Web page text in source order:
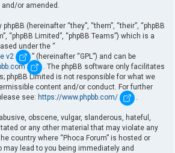
or amended.
(hereinafter “they”, “them”, “their”, “phpBB
“phpBB Limited”, “phpBB Teams”) which is a
under the “
v2
” (hereinafter “GPL”) and can be
. The phpBB software only facilitates
phpBB Limited is not responsible for what we
content and/or conduct. For further
see: https://www.phpbb.com/ .
obscene, vulgar, slanderous, hateful,
or any other material that may violate any
country where “Phoca Forum” is hosted or
may lead to you being immediately and